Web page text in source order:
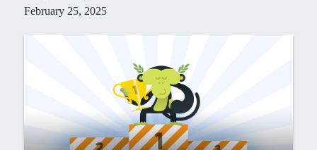
February 25, 2025